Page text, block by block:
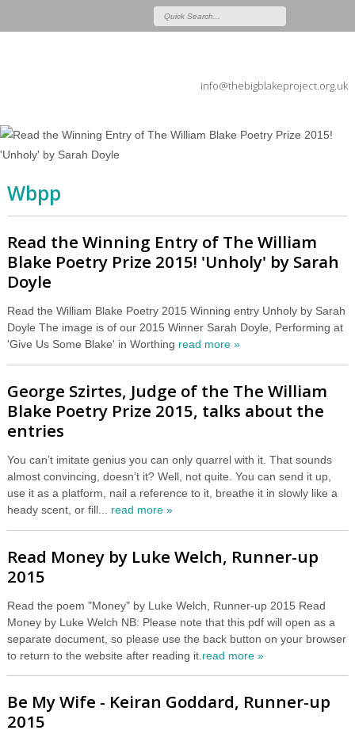
info@thebigblakeproject.org.uk
Wbpp
Read the Winning Entry of The William
Blake Poetry Prize 2015! 'Unholy' by Sarah
Doyle
Read the William Blake Poetry 2015 Winning entry Unholy by Sarah
Doyle The image is of our 2015 Winner Sarah Doyle, Performing at
'Give Us Some Blake' in Worthing read more »
George Szirtes, Judge of the The William
Blake Poetry Prize 2015, talks about the
entries
You can’t imitate genius you can only quarrel with it. That sounds
almost convincing, doesn’t it? Well, not quite. You can send it up,
use it as a platform, nail a reference to it, breathe it in slowly like a
heady scent, or fill... read more »
Read Money by Luke Welch, Runner-up
2015
Read the poem "Money" by Luke Welch, Runner-up 2015 Read
Money by Luke Welch NB: Please note that this pdf will open as a
separate document, so please use the back button on your browser
to return to the website after reading it. read more »
Be My Wife - Keiran Goddard, Runner-up
2015